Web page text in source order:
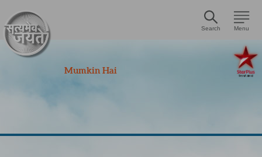
Search Menu
Mumkin Hai